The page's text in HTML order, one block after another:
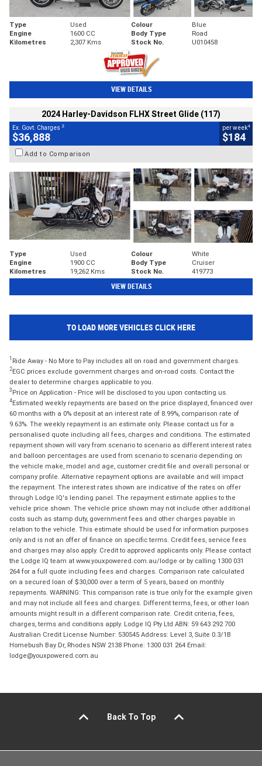
Type Used Colour
Blue
Engine
1600 CC Body Type
Road
Kilometres
2,307 Kms Stock No. U010458
VIEW DETAILS
2024 Harley-Davidson FLHX Street Glide (117)
Ex. Govt. Charges 2
$36,888
per week4
$184
Add to Comparison
Type Used Colour
White
Engine
1900 CC Body Type
Cruiser
Kilometres
19,262 Kms Stock No. 419773
VIEW DETAILS
TO LOAD MORE VEHICLES CLICK HERE
1 Ride Away - No More to Pay includes all on road and government charges.
2EGC prices exclude government charges and on-road costs. Contact the
dealer to determine charges applicable to you.
3 Price on Application - Price will be disclosed to you upon contacting us.
4Estimated weekly repayments are based on the price displayed, financed over
60 months with a 0% deposit at an interest rate of 8.99%, comparison rate of
9.63%. The weekly repayment is an estimate only. Please contact us for a
personalised quote including all fees, charges and conditions. The estimated
repayment shown will vary from scenario to scenario as different interest rates
and balloon percentages are used from scenario to scenario depending on
the vehicle make, model and age, customer credit file and overall personal or
company profile. Alternative repayment options are available and will impact
the repayment. The interest rates shown are indicative of the rates on offer
through Lodge IQ's lending panel. The repayment estimate applies to the
vehicle price shown. The vehicle price shown may not include other additional
costs such as stamp duty, government fees and other charges payable in
relation to the vehicle. This estimate should be used for information purposes
only and is not an offer of finance on specific terms. Credit fees, service fees
and charges may also apply. Credit to approved applicants only. Please contact
the Lodge IQ team at www.youxpowered.com.au/lodge or by calling 1300 031
264 for a full quote including fees and charges. Comparison rate calculated
on a secured loan of $30,000 over a term of 5 years, based on monthly
repayments. WARNING: This comparison rate is true only for the example given
and may not include all fees and charges. Different terms, fees, or other loan
amounts might result in a different comparison rate. Credit criteria, fees,
charges, terms and conditions apply. Lodge IQ Pty Ltd ABN: 59 643 292 700
Australian Credit License Number: 530545 Address: Level 3, Suite 0.3/1B
Homebush Bay Dr, Rhodes NSW 2138 Phone: 1300 031 264 Email:
lodge@youxpowered.com.au
Back To Top